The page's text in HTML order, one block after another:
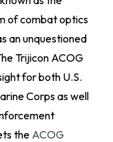
of combat optics
an unquestioned
Trijicon ACOG
for both U.S.
Corps as well
the ACOG